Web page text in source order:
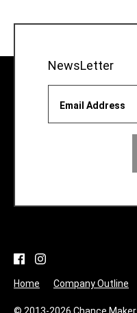
Home Company Outline
© 2013-2026 Chance Maker
NewsLetter
Email Address